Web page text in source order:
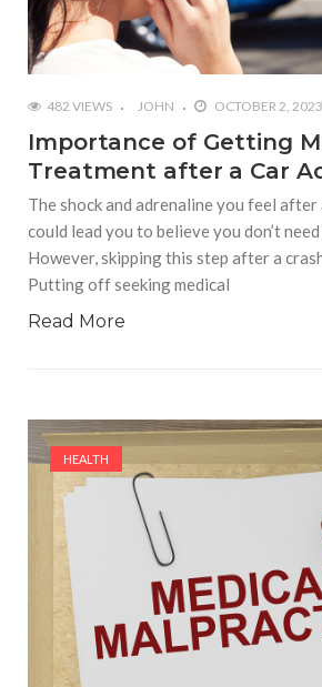
482 VIEWS JOHN OCTOBER 2, 2023
Importance of Getting
Treatment after a Car
The shock and adrenaline you feel
could lead you to believe you don’t
However, skipping this step after a
Putting off seeking medical
Read More
HEALTH